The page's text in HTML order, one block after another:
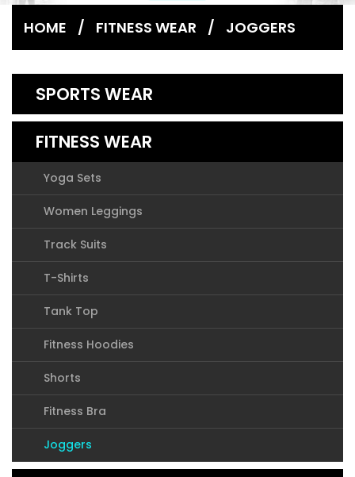
HOME / FITNESS WEAR / JOGGERS
SPORTS WEAR
FITNESS WEAR
Yoga Sets
Women Leggings
Track Suits
T-Shirts
Tank Top
Fitness Hoodies
Shorts
Fitness Bra
Joggers